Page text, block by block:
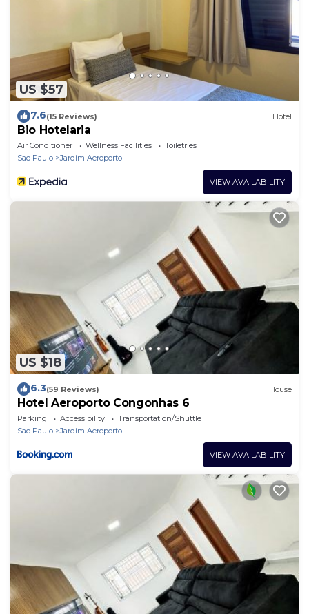
US $57
7.6(15 Reviews) Hotel
Bio Hotelaria
Air Conditioner Wellness Facilities
Toiletries
Sao Paulo
Jardim Aeroporto
VIEW AVAILABILITY
US $18
6.3(59 Reviews) House
Hotel Aeroporto Congonhas 6
Parking Accessibility
Transportation/Shuttle
Sao Paulo
Jardim Aeroporto
VIEW AVAILABILITY